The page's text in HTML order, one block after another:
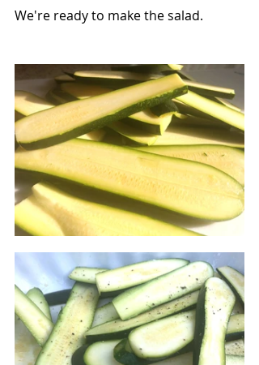
We're ready to make the salad.